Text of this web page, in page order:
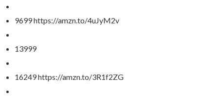
9699 https://amzn.to/4uJyM2v
13999
16249 https://amzn.to/3R1f2ZG